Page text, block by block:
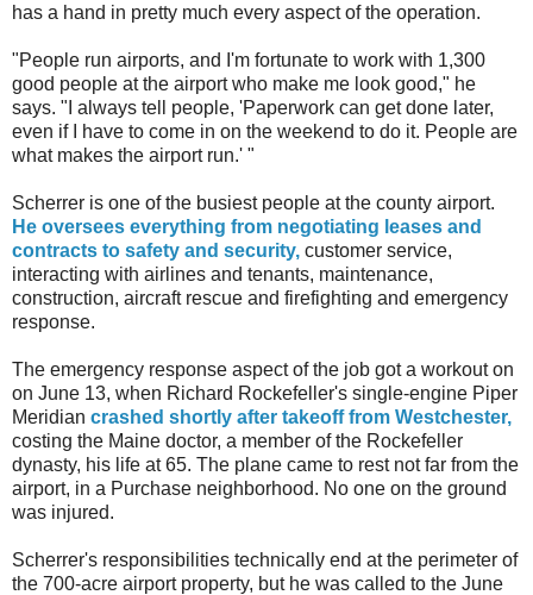
has a hand in pretty much every aspect of the operation.
"People run airports, and I'm fortunate to work with 1,300
good people at the airport who make me look good," he
says. "I always tell people, 'Paperwork can get done later,
even if I have to come in on the weekend to do it. People are
what makes the airport run.' "
Scherrer is one of the busiest people at the county airport.
He oversees everything from negotiating leases and
contracts to safety and security, customer service,
interacting with airlines and tenants, maintenance,
construction, aircraft rescue and firefighting and emergency
response.
The emergency response aspect of the job got a workout on
on June 13, when Richard Rockefeller's single-engine Piper
Meridian crashed shortly after takeoff from Westchester,
costing the Maine doctor, a member of the Rockefeller
dynasty, his life at 65. The plane came to rest not far from the
airport, in a Purchase neighborhood. No one on the ground
was injured.
Scherrer's responsibilities technically end at the perimeter of
the 700-acre airport property, but he was called to the June